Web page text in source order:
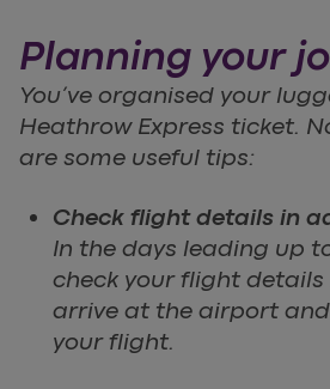
Planning your
You’ve organised your
Heathrow Express ticket.
are some useful tips:
Check flight details in
In the days leading up
check your flight details
arrive at the airport
your flight.